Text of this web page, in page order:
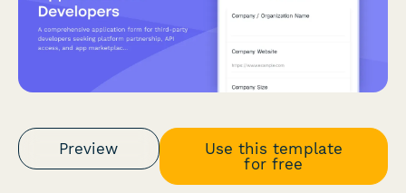
Preview
Use this template
for free